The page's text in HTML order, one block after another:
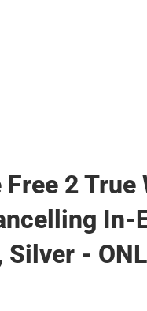
2 True
In-
Silver -